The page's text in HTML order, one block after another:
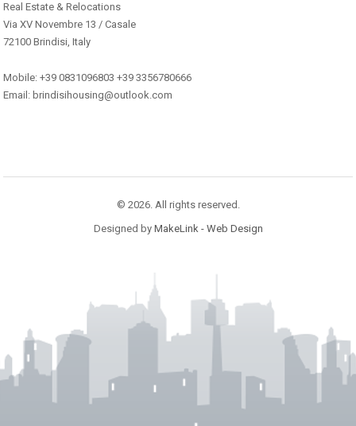
Real Estate & Relocations
Via XV Novembre 13 / Casale
72100 Brindisi, Italy
Mobile: +39 0831096803 +39 3356780666
Email: brindisihousing@outlook.com
© 2026. All rights reserved.
Designed by MakeLink - Web Design